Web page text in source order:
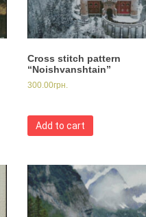
Cross stitch pattern
“Noishvanshtain”
300.00грн.
Add to cart